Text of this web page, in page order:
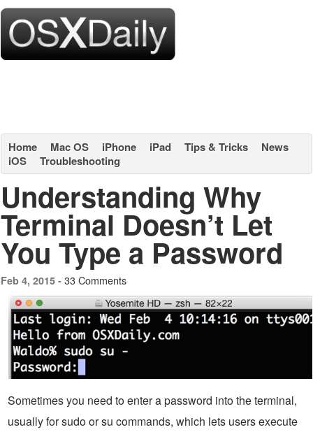
Home Mac OS iPhone iPad Tips & Tricks
News
iOS
Troubleshooting
Understanding Why
Terminal Doesn’t Let
You Type a Password
Feb 4, 2015 - 33 Comments
Sometimes you need to enter a password into the terminal,
usually for sudo or su commands, which lets users execute